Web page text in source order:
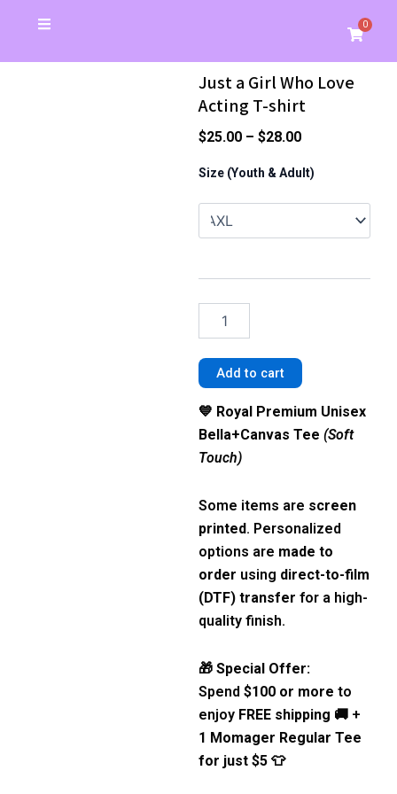
0
Cart
Just a Girl Who Love
Acting T-shirt
$25.00 – $28.00Price
$25.00
through
Size (Youth & Adult)
a
Who
Love
shirt
quantity
Add to cart
💙 Royal Premium Unisex
Bella+Canvas Tee (Soft
Touch)
Some items are screen
printed. Personalized
options are made to
order using direct-to-film
(DTF) transfer for a high-
quality finish.
🎁 Special Offer:
Spend $100 or more to
enjoy FREE shipping 🚚 +
1 Momager Regular Tee
for just $5 👕